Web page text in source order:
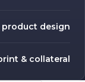
product design
& collateral